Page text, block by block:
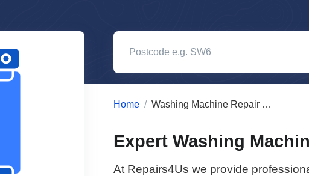
Home Washing Machine Repair Services in London
Expert Washing
At Repairs4Us we provide